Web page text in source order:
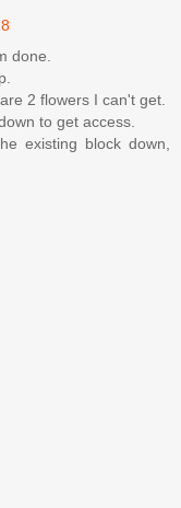
done.
2 flowers I can't get.
to get access.
existing block down,